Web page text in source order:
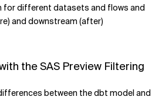
for different datasets and flows and
and downstream (after)
the SAS Preview Filtering
between the dbt model and